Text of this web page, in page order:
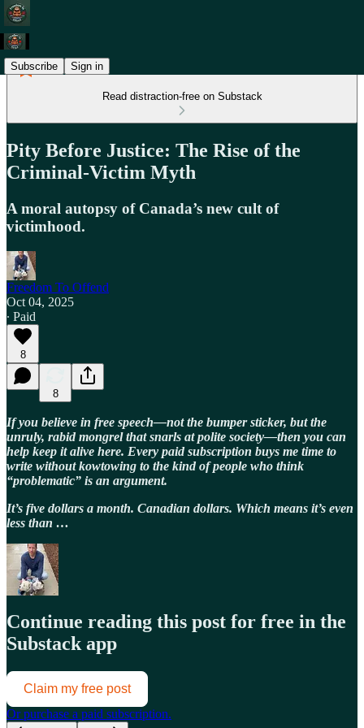
Subscribe Sign in
Read distraction-free on Substack
Pity Before Justice: The Rise of the
Criminal-Victim Myth
A moral autopsy of Canada’s new cult of
victimhood.
Freedom To Offend
Oct 04, 2025
∙ Paid
8
8
If you believe in free speech—not the bumper sticker, but the
unruly, rabid mongrel that snarls at polite society—then you can
help keep it alive here. Every paid subscription buys me time to
write without kowtowing to the kind of people who think
“problematic” is an argument.
It’s five dollars a month. Canadian dollars. Which means it’s even
less than …
Continue reading this post for free in the
Substack app
Claim my free post
Or purchase a paid subscription.